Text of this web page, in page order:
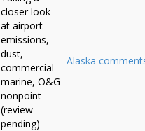
closer look
at airport
emissions,
dust,
commercial
marine, O&G
nonpoint
(review
pending)
Alaska